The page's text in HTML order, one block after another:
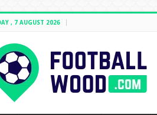
, 7 AUGUST 2026